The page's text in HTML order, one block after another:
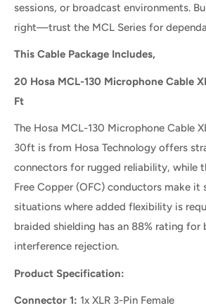
sessions, or broadcast environments.
right—trust the MCL Series for
This Cable Package Includes,
20 Hosa MCL-130 Microphone Cable
Ft
The Hosa MCL-130 Microphone Cable
30ft is from Hosa Technology offers
connectors for rugged reliability, while
Free Copper (OFC) conductors make it
situations where added flexibility is
braided shielding has an 88% rating for
interference rejection.
Product Specification:
Connector 1: 1x XLR 3-Pin Female